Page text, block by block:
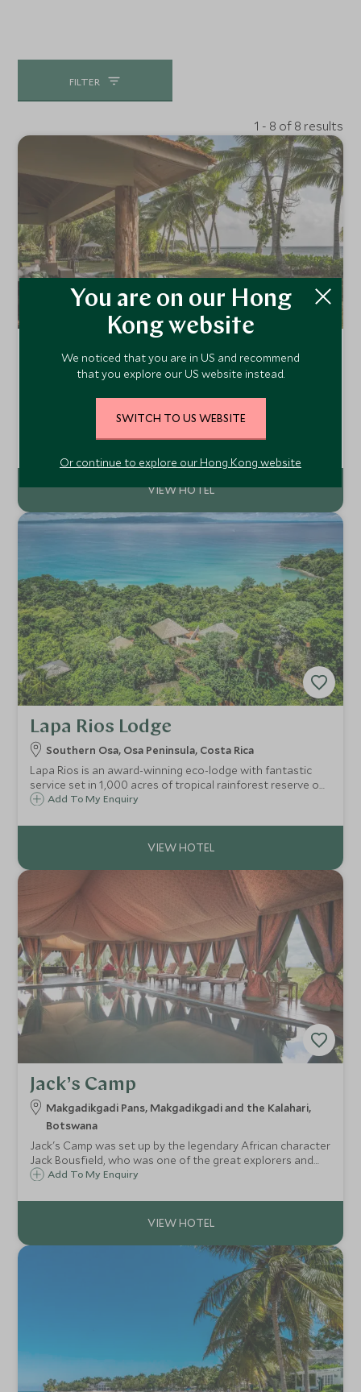
FILTER
1 - 8 of 8 results
Four Seasons Resort Seychelles at
Desroches Island
Described as one of the most beautiful and unspoilt
islands in the world and the largest in the far southern
Amirantes group, Desroches has over 14 kilometres of
beautiful sandy beaches protected by a reef rich in coral
and marine life.
Add To My Enquiry
Lapa Rios Lodge
Southern Osa, Osa Peninsula, Costa Rica
Lapa Rios is an award-winning eco-lodge with fantastic
service set in 1,000 acres of tropical rainforest reserve on
the wildlife rich Osa Peninsula overlooking the pristine
Costa Rica.
Add To My Enquiry
Jack’s Camp
Makgadikgadi Pans, Makgadikgadi and the Kalahari,
Botswana
Jack's Camp was set up by the legendary African character
Jack Bousfield, who was one of the great explorers and
adventurers of the continent. There are just ten tents and
the Makgadikgadi.
Add To My Enquiry
You are on our Hong
Kong website
We noticed that you are in US and recommend
that you explore our US website instead.
SWITCH TO US WEBSITE
Or continue to explore our Hong Kong website